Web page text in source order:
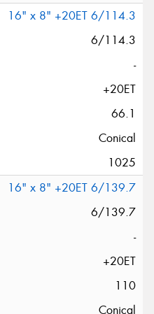
16" x 8" +20ET 6/114.3
6/114.3
-
+20ET
66.1
Conical
1025
16" x 8" +20ET 6/139.7
6/139.7
-
+20ET
110
Conical